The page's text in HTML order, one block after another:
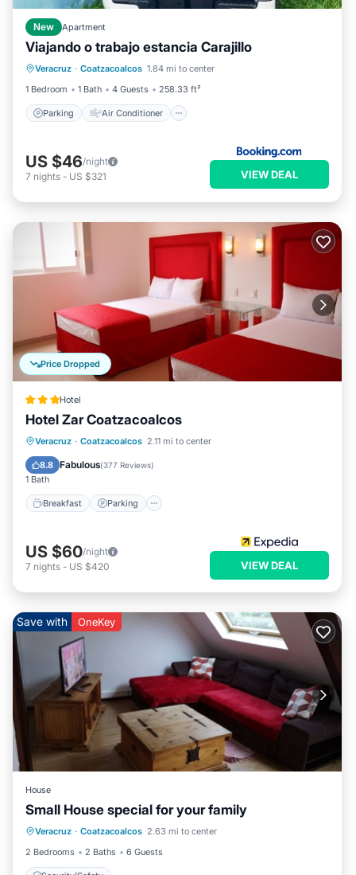
New Apartment
Viajando o trabajo estancia Carajillo
Veracruz · Coatzacoalcos 1.84 mi to center
1 Bedroom
1 Bath 4 Guests 258.33 ft²
Parking Air Conditioner
Parking Air Conditioner
Internet
Pet Friendly
US $46/night
7 nights - US $321 VIEW DEAL
Price Dropped
Hotel
Hotel Zar Coatzacoalcos
Veracruz · Coatzacoalcos 2.11 mi to center
8.8 Fabulous(377 Reviews)
1 Bath
Breakfast Parking
Breakfast Parking
Balcony/Terrace
Air Conditioner
US $60/night
7 nights - US $420 VIEW DEAL
Save with OneKey
House
Small House special for your family
Veracruz · Coatzacoalcos 2.63 mi to center
2 Bedrooms
2 Baths 6 Guests
Security/Safety